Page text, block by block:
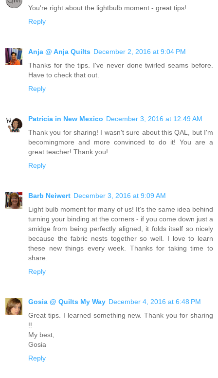
You're right about the lightbulb moment - great tips!
Reply
Anja @ Anja Quilts December 2, 2016 at 9:04 PM
Thanks for the tips. I've never done twirled seams before.
Have to check that out.
Reply
Patricia in New Mexico December 3, 2016 at 12:49 AM
Thank you for sharing! I wasn't sure about this QAL, but I'm
becomingmore and more convinced to do it! You are a
great teacher! Thank you!
Reply
Barb Neiwert December 3, 2016 at 9:09 AM
Light bulb moment for many of us! It's the same idea behind
turning your binding at the corners - if you come down just a
smidge from being perfectly aligned, it folds itself so nicely
because the fabric nests together so well. I love to learn
these new things every week. Thanks for taking time to
share.
Reply
Gosia @ Quilts My Way December 4, 2016 at 6:48 PM
Great tips. I learned something new. Thank you for sharing
!!
My best,
Gosia
Reply